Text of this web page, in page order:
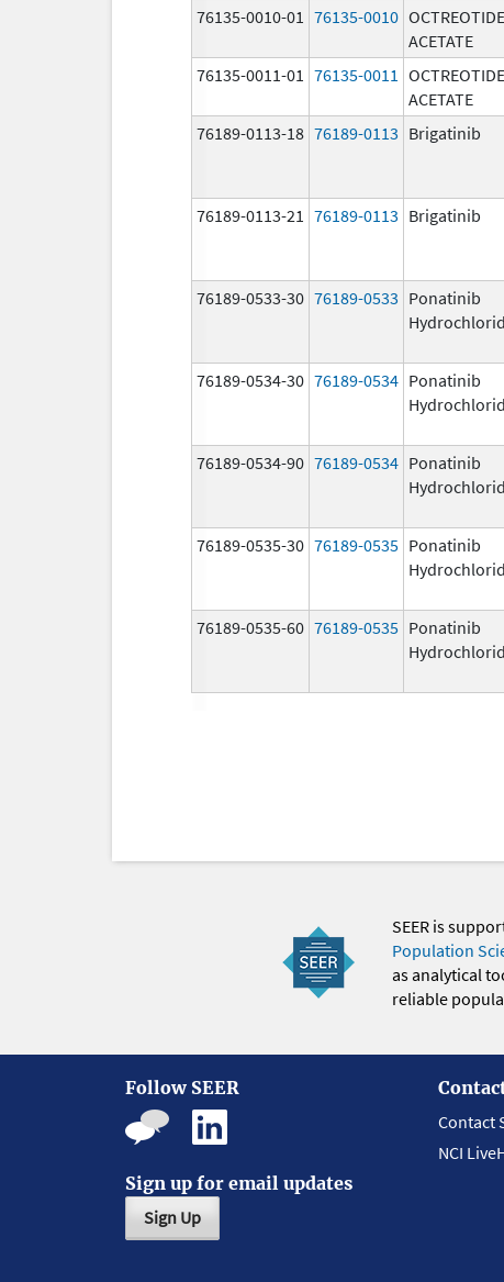
76135-0010-01 76135-0010 OCTREOTIDE
ACETATE
76135-0011-01 76135-0011 OCTREOTIDE
ACETATE
76189-0113-18 76189-0113 Brigatinib
76189-0113-21 76189-0113 Brigatinib
76189-0533-30 76189-0533 Ponatinib
76189-0534-30 76189-0534 Ponatinib
76189-0534-90 76189-0534 Ponatinib
76189-0535-30 76189-0535 Ponatinib
76189-0535-60 76189-0535 Ponatinib
SEER is
Population
as analytical
reliable
Follow SEER
Sign up for email updates
Sign Up
Contact
NCI